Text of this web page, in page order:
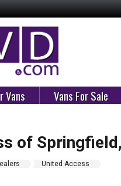
Vans Vans For Sale
of
United Access